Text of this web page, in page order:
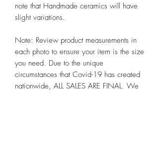
note that Handmade ceramics will have
slight variations.
Note: Review product measurements in
each photo to ensure your item is the size
you need. Due to the unique
circumstances that Covid-19 has created
nationwide, ALL SALES ARE FINAL. We